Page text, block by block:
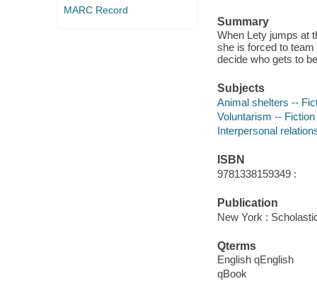
MARC Record
Summary
When Lety jumps at
she is forced to
decide who gets to
Subjects
Animal shelters --
Voluntarism -- Fiction
Interpersonal
ISBN
9781338159349 :
Publication
New York :
Qterms
English qEnglish
qBook